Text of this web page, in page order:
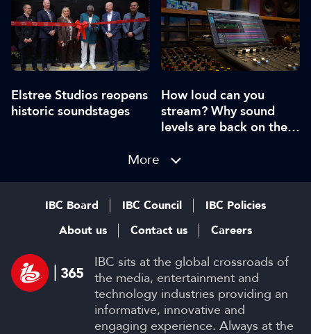
Elstree Studios reopens
historic soundstages
How loud can you
stream? Why sound
levels are back on the
More
IBC sits at the global crossroads of
the media, entertainment and
technology industries providing an
informative, innovative and
engaging experience. Always at the
IBC Board IBC Council
IBC Policies
About us
Contact us Careers